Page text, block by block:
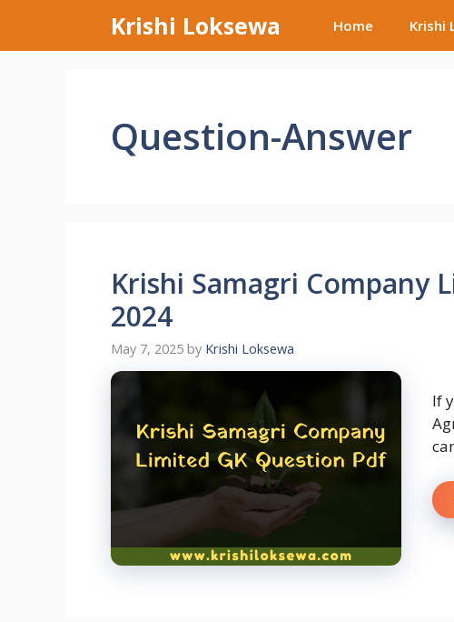
content
Krishi Loksewa Home Krishi
Question-Answer
Krishi Samagri Company
2024
May 7, 2025 by Krishi Loksewa
If